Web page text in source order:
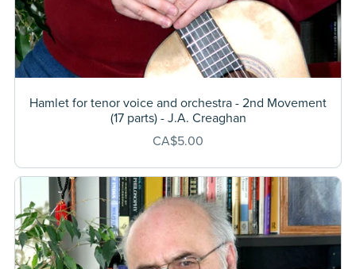
Hamlet for tenor voice and orchestra - 2nd Movement
(17 parts) - J.A. Creaghan
CA$5.00